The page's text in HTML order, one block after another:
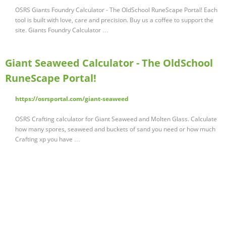
OSRS Giants Foundry Calculator - The OldSchool RuneScape Portal! Each
tool is built with love, care and precision. Buy us a coffee to support the
site. Giants Foundry Calculator …
Giant Seaweed Calculator - The OldSchool
RuneScape Portal!
https://osrsportal.com/giant-seaweed
OSRS Crafting calculator for Giant Seaweed and Molten Glass. Calculate
how many spores, seaweed and buckets of sand you need or how much
Crafting xp you have …